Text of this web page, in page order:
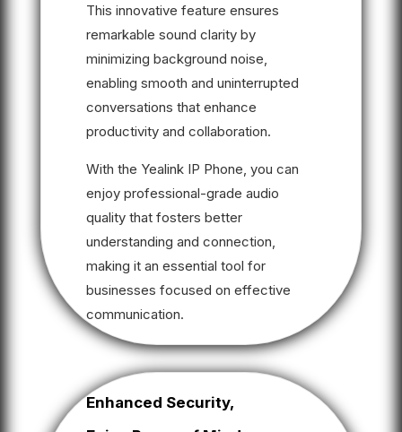
This innovative feature ensures
remarkable sound clarity by
minimizing background noise,
enabling smooth and uninterrupted
conversations that enhance
productivity and collaboration.
With the Yealink IP Phone, you can
enjoy professional-grade audio
quality that fosters better
understanding and connection,
making it an essential tool for
businesses focused on effective
communication.
Enhanced Security,